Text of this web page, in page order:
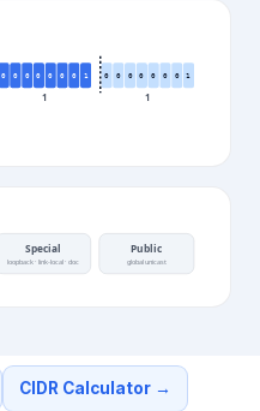
0 0 0 0 0 0 0 1 0 0 0 0 0 0 0 1
1 1
Special
loopback · link-local · doc
Public
global unicast
CIDR Calculator →